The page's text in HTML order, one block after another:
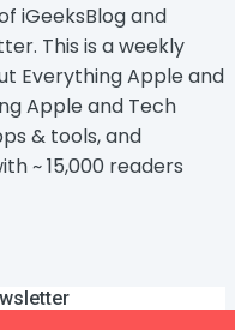
iGeeksBlog and
This is a weekly
Everything Apple and
Apple and Tech
& tools, and
~ 15,000 readers